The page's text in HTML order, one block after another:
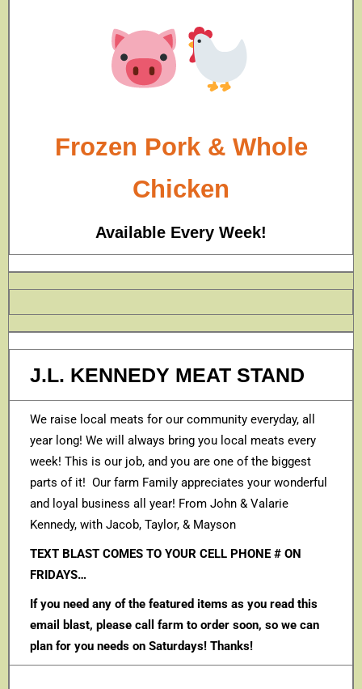
Frozen Pork & Whole
Chicken
Available Every Week!
J.L. KENNEDY MEAT STAND
We raise local meats for our community everyday, all
year long! We will always bring you local meats every
week! This is our job, and you are one of the biggest
parts of it! Our farm Family appreciates your wonderful
and loyal business all year! From John & Valarie
Kennedy, with Jacob, Taylor, & Mayson
TEXT BLAST COMES TO YOUR CELL PHONE # ON
FRIDAYS…
If you need any of the featured items as you read this
email blast, please call farm to order soon, so we can
plan for you needs on Saturdays! Thanks!